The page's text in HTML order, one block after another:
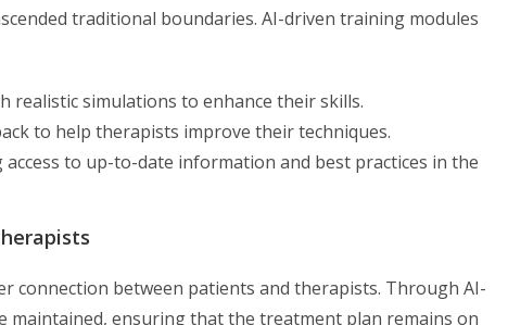
traditional boundaries. AI-driven training modules
realistic simulations to enhance their skills.
to help therapists improve their techniques.
access to up-to-date information and best practices in the
connection between patients and therapists. Through AI-
maintained, ensuring that the treatment plan remains on